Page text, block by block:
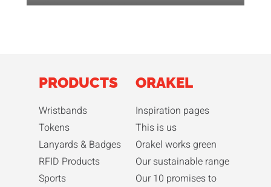
PRODUCTS
Wristbands
Tokens
Lanyards & Badges
RFID Products
Sports
ORAKEL
Inspiration pages
This is us
Orakel works green
Our sustainable range
Our 10 promises to